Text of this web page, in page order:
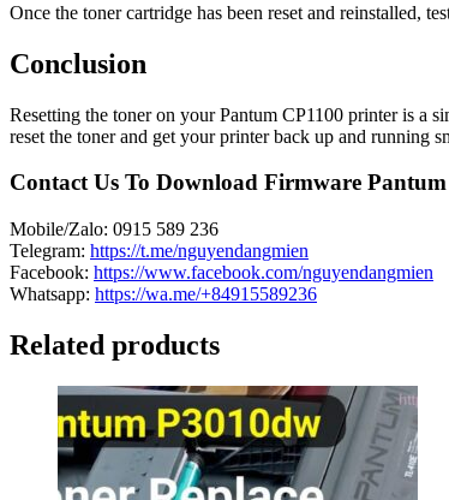
Once the toner cartridge has been reset and reinstalled,
Conclusion
Resetting the toner on your Pantum CP1100 printer is a
reset the toner and get your printer back up and running
Contact Us To Download Firmware Pantum
Mobile/Zalo: 0915 589 236
Telegram: https://t.me/nguyendangmien
Facebook: https://www.facebook.com/nguyendangmien
Whatsapp: https://wa.me/+84915589236
Related products